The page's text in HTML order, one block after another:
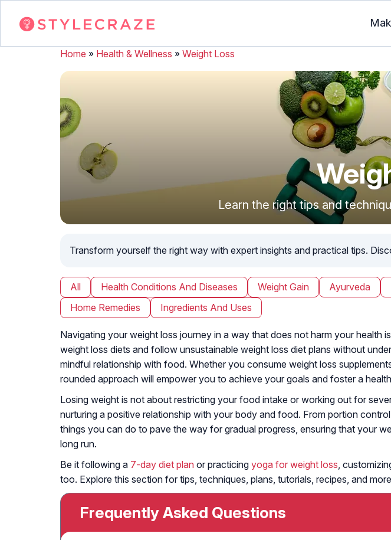
Home » Health & Wellness » Weight Loss
Learn the right tips and
Transform yourself the right way with expert insights and practical tips.
All Health Conditions And Diseases Weight Gain Ayurveda
Home Remedies
Ingredients And Uses
Navigating your weight loss journey in a way that does not harm your health
weight loss diets and follow unsustainable weight loss diet plans without
mindful relationship with food. Whether you consume weight loss
rounded approach will empower you to achieve your goals and foster a
Losing weight is not about restricting your food intake or working out for
nurturing a positive relationship with your body and food. From portion
things you can do to pave the way for gradual progress, ensuring that your
long run.
Be it following a 7-day diet plan or practicing yoga for weight loss ,
too. Explore this section for tips, techniques, plans, tutorials, recipes, and
Frequently Asked Questions